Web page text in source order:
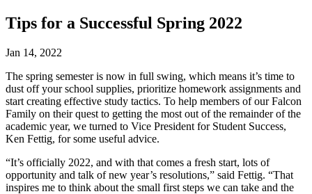
Tips for a Successful Spring 2022
Jan 14, 2022
The spring semester is now in full swing, which means it’s time to
dust off your school supplies, prioritize homework assignments and
start creating effective study tactics. To help members of our Falcon
Family on their quest to getting the most out of the remainder of the
academic year, we turned to Vice President for Student Success,
Ken Fettig, for some useful advice.
“It’s officially 2022, and with that comes a fresh start, lots of
opportunity and talk of new year’s resolutions,” said Fettig. “That
inspires me to think about the small first steps we can take and the